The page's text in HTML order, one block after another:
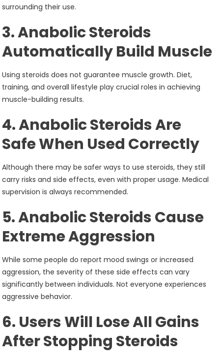
surrounding their use.
3. Anabolic Steroids
Automatically Build Muscle
Using steroids does not guarantee muscle growth. Diet,
training, and overall lifestyle play crucial roles in achieving
muscle-building results.
4. Anabolic Steroids Are
Safe When Used Correctly
Although there may be safer ways to use steroids, they still
carry risks and side effects, even with proper usage. Medical
supervision is always recommended.
5. Anabolic Steroids Cause
Extreme Aggression
While some people do report mood swings or increased
aggression, the severity of these side effects can vary
significantly between individuals. Not everyone experiences
aggressive behavior.
6. Users Will Lose All Gains
After Stopping Steroids